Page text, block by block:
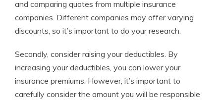
and comparing quotes from multiple insurance
companies. Different companies may offer varying
discounts, so it’s important to do your research.
Secondly, consider raising your deductibles. By
increasing your deductibles, you can lower your
insurance premiums. However, it’s important to
carefully consider the amount you will be responsible